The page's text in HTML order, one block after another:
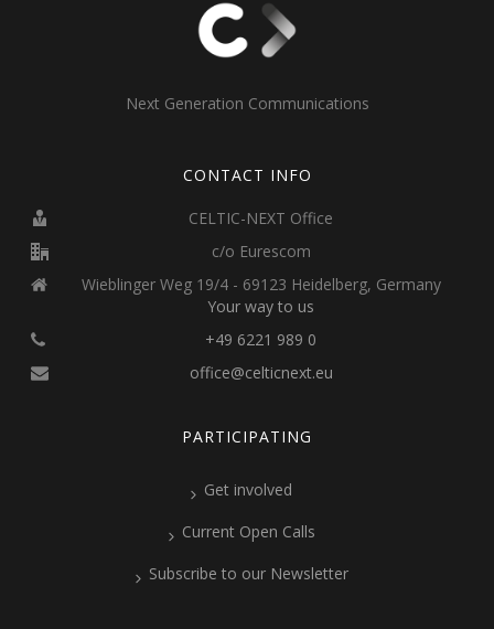
Next Generation Communications
CONTACT INFO
CELTIC-NEXT Office
c/o Eurescom
Wieblinger Weg 19/4 - 69123 Heidelberg, Germany
Your way to us
+49 6221 989 0
office@celticnext.eu
PARTICIPATING
Get involved
Current Open Calls
Subscribe to our Newsletter